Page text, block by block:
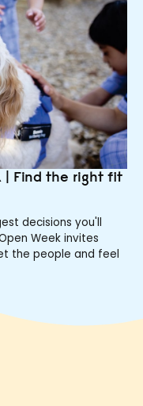
| Find the right fit
decisions you'll
Week invites
the people and feel